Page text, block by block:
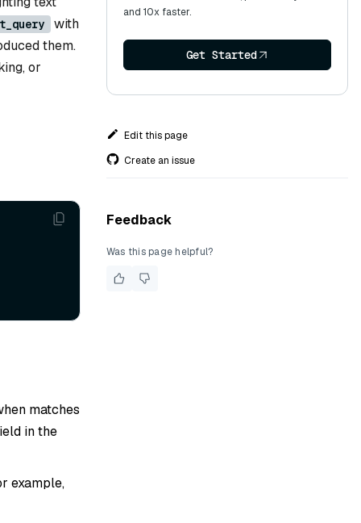
with
them.
or
matches
in the
example,
and 10x faster.
Get Started
Edit this page
Create an issue
Feedback
Was this page helpful?